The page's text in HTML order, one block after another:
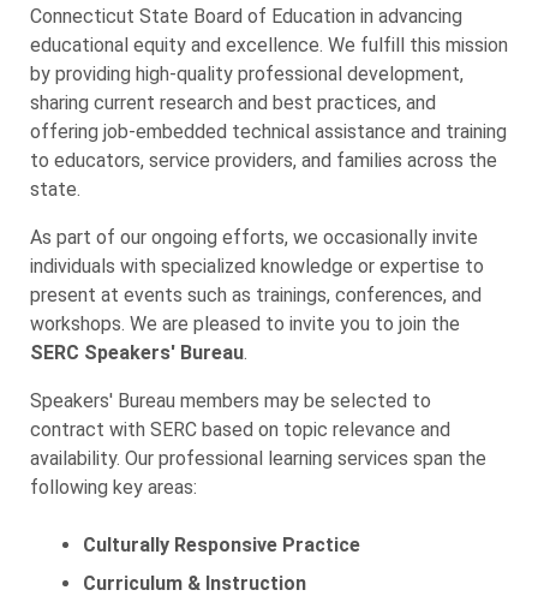
Connecticut State Board of Education in advancing
educational equity and excellence. We fulfill this mission
by providing high-quality professional development,
sharing current research and best practices, and
offering job-embedded technical assistance and training
to educators, service providers, and families across the
state.
As part of our ongoing efforts, we occasionally invite
individuals with specialized knowledge or expertise to
present at events such as trainings, conferences, and
workshops. We are pleased to invite you to join the
SERC Speakers' Bureau.
Speakers' Bureau members may be selected to
contract with SERC based on topic relevance and
availability. Our professional learning services span the
following key areas:
Culturally Responsive Practice
Curriculum & Instruction